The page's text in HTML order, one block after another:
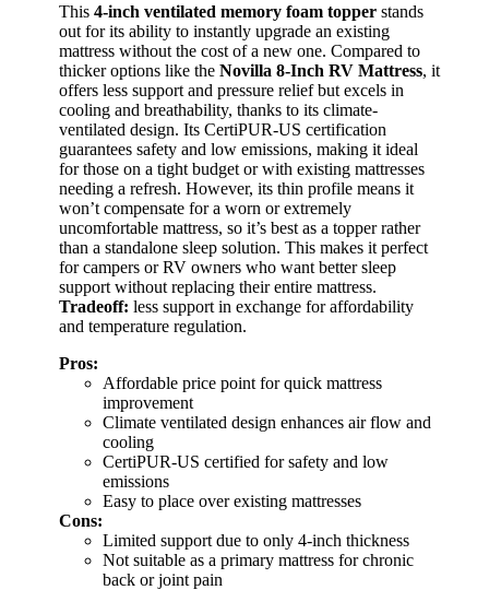
This 4-inch ventilated memory foam topper stands
out for its ability to instantly upgrade an existing
mattress without the cost of a new one. Compared to
thicker options like the Novilla 8-Inch RV Mattress, it
offers less support and pressure relief but excels in
cooling and breathability, thanks to its climate-
ventilated design. Its CertiPUR-US certification
guarantees safety and low emissions, making it ideal
for those on a tight budget or with existing mattresses
needing a refresh. However, its thin profile means it
won’t compensate for a worn or extremely
uncomfortable mattress, so it’s best as a topper rather
than a standalone sleep solution. This makes it perfect
for campers or RV owners who want better sleep
support without replacing their entire mattress.
Tradeoff: less support in exchange for affordability
and temperature regulation.
Pros:
Affordable price point for quick mattress
improvement
Climate ventilated design enhances air flow and
cooling
CertiPUR-US certified for safety and low
emissions
Easy to place over existing mattresses
Cons:
Limited support due to only 4-inch thickness
Not suitable as a primary mattress for chronic
back or joint pain